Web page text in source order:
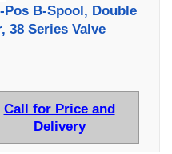
Pos B-Spool, Double
38 Series Valve
Call for Price and
Delivery